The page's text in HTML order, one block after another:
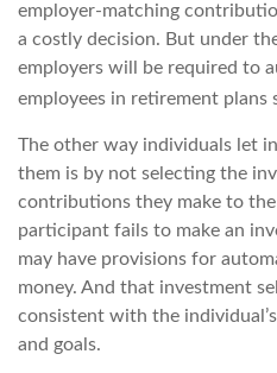
employer-matching
a costly decision. But under
employers will be required to
employees in retirement plans
The other way individuals let
them is by not selecting the
contributions they make to
participant fails to make an
may have provisions for
money. And that investment
consistent with the
and goals.